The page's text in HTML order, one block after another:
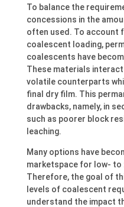
To balance the
concessions in the
often used. To account
coalescent loading,
coalescents have
These materials
volatile counterparts
final dry film. This
drawbacks, namely, in
such as poorer block
leaching.
Many options have
marketspace for low- to
Therefore, the goal of
levels of coalescent
understand the impact